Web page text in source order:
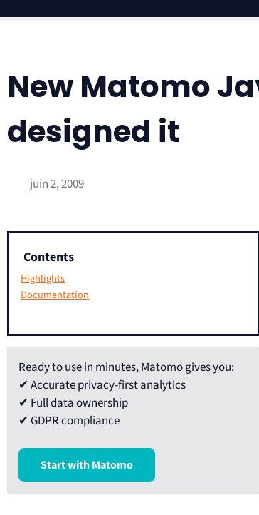
New Matomo
designed it
juin 2, 2009
Contents
Highlights
Documentation
Ready to use in minutes, Matomo gives you:
✔ Accurate privacy-first analytics
✔ Full data ownership
✔ GDPR compliance
Start with Matomo